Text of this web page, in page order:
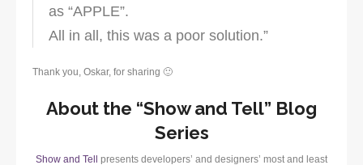
as “APPLE”.
All in all, this was a poor solution.”
Thank you, Oskar, for sharing 🙂
About the “Show and Tell” Blog
Series
Show and Tell
presents developers’ and designers’ most and least